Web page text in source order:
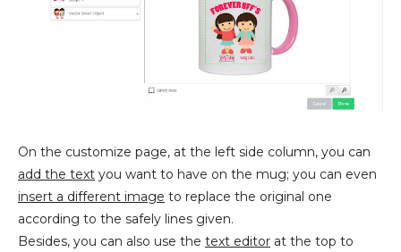
On the customize page, at the left side column, you can
add the text you want to have on the mug; you can even
insert a different image to replace the original one
according to the safely lines given.
Besides, you can also use the text editor at the top to